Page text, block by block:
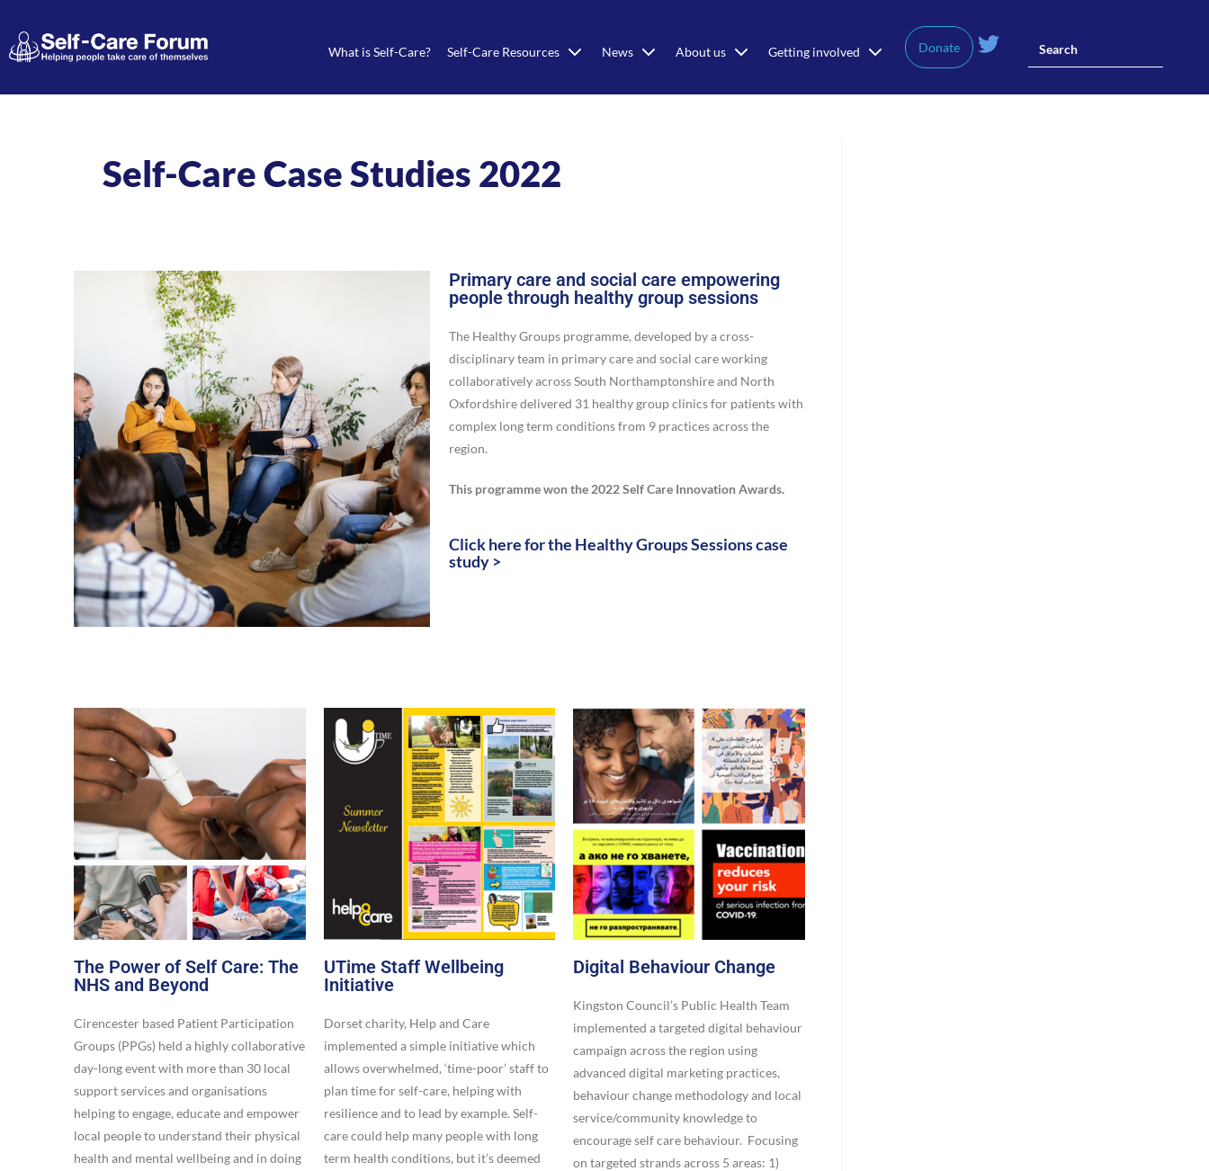
What is Self-Care? Self-Care Resources News About us Getting involved Donate
Self-Care Case Studies 2022
Primary care and social care empowering
people through healthy group sessions
The Healthy Groups programme, developed by a cross-
disciplinary team in primary care and social care working
collaboratively across South Northamptonshire and North
Oxfordshire delivered 31 healthy group clinics for patients with
complex long term conditions from 9 practices across the
region.
This programme won the 2022 Self Care Innovation Awards.
Click here for the Healthy Groups Sessions case
study >
The Power of Self Care: The
NHS and Beyond
Cirencester based Patient Participation
Groups (PPGs) held a highly collaborative
day-long event with more than 30 local
support services and organisations
helping to engage, educate and empower
local people to understand their physical
health and mental wellbeing and in doing
UTime Staff Wellbeing
Initiative​
Dorset charity, Help and Care
implemented a simple initiative which
allows overwhelmed, ‘time-poor’ staff to
plan time for self-care, helping with
resilience and to lead by example. Self-
care could help many people with long
term health conditions, but it’s deemed
Digital Behaviour Change​
Kingston Council’s Public Health Team
implemented a targeted digital behaviour
campaign across the region using
advanced digital marketing practices,
behaviour change methodology and local
service/community knowledge to
encourage self care behaviour. Focusing
on targeted strands across 5 areas: 1)